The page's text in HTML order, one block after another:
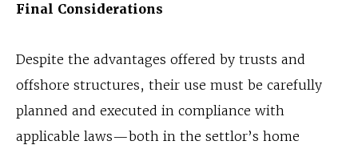
Final Considerations
Despite the advantages offered by trusts and
offshore structures, their use must be carefully
planned and executed in compliance with
applicable laws—both in the settlor’s home